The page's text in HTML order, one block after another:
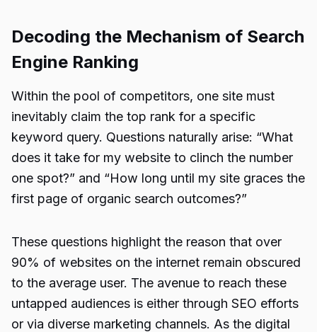
Decoding the Mechanism of Search
Engine Ranking
Within the pool of competitors, one site must
inevitably claim the top rank for a specific
keyword query. Questions naturally arise: “What
does it take for my website to clinch the number
one spot?” and “How long until my site graces the
first page of organic search outcomes?”
These questions highlight the reason that over
90% of websites on the internet remain obscured
to the average user. The avenue to reach these
untapped audiences is either through SEO efforts
or via diverse marketing channels. As the digital